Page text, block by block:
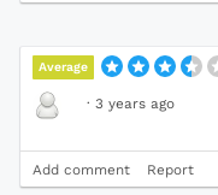
Average
· 3 years ago
Add comment Report